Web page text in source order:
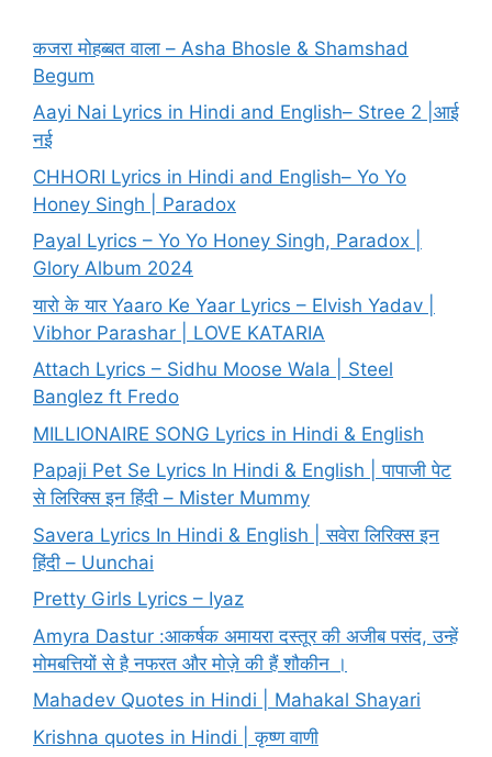
कजरा मोहब्बत वाला – Asha Bhosle & Shamshad
Begum
Aayi Nai Lyrics in Hindi and English– Stree 2 |आई
नई
CHHORI Lyrics in Hindi and English– Yo Yo
Honey Singh | Paradox
Payal Lyrics – Yo Yo Honey Singh, Paradox |
Glory Album 2024
यारो के यार Yaaro Ke Yaar Lyrics – Elvish Yadav |
Vibhor Parashar | LOVE KATARIA
Attach Lyrics – Sidhu Moose Wala | Steel
Banglez ft Fredo
MILLIONAIRE SONG Lyrics in Hindi & English
Papaji Pet Se Lyrics In Hindi & English | पापाजी पेट
से लिरिक्स इन हिंदी – Mister Mummy
Savera Lyrics In Hindi & English | सवेरा लिरिक्स इन
हिंदी – Uunchai
Pretty Girls Lyrics – Iyaz
Amyra Dastur :आकर्षक अमायरा दस्तूर की अजीब पसंद, उन्हें
मोमबत्तियों से है नफरत और मोज़े की हैं शौकीन ।
Mahadev Quotes in Hindi | Mahakal Shayari
Krishna quotes in Hindi | कृष्ण वाणी